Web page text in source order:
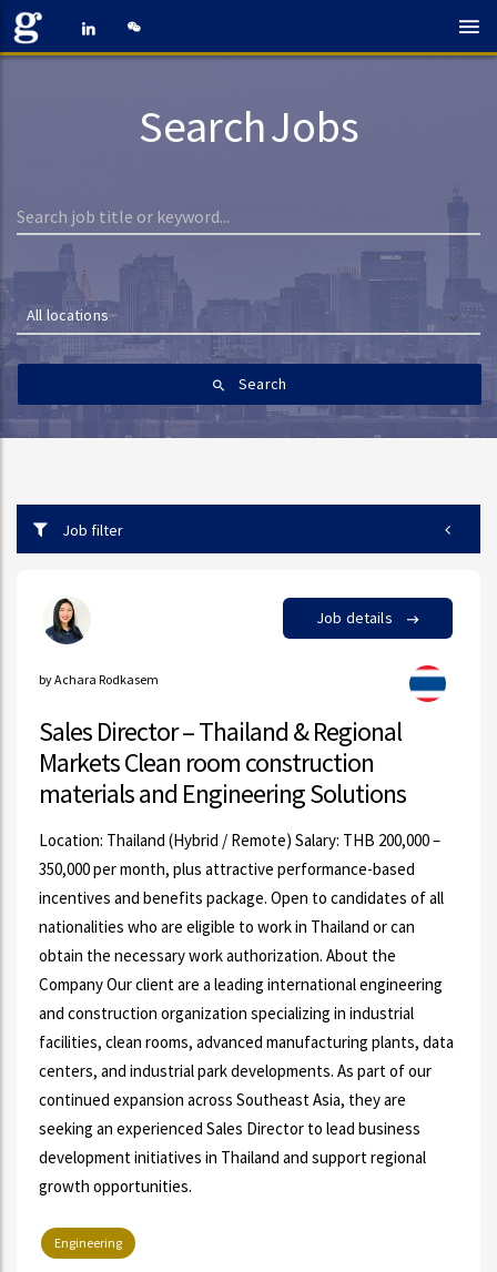
Search Jobs
All locations
Search
Job filter
Job details
by Achara Rodkasem
Sales Director – Thailand & Regional
Markets Clean room construction
materials and Engineering Solutions
Location: Thailand (Hybrid / Remote) Salary: THB 200,000 –
350,000 per month, plus attractive performance-based
incentives and benefits package. Open to candidates of all
nationalities who are eligible to work in Thailand or can
obtain the necessary work authorization. About the
Company Our client are a leading international engineering
and construction organization specializing in industrial
facilities, clean rooms, advanced manufacturing plants, data
centers, and industrial park developments. As part of our
continued expansion across Southeast Asia, they are
seeking an experienced Sales Director to lead business
development initiatives in Thailand and support regional
growth opportunities.
Engineering